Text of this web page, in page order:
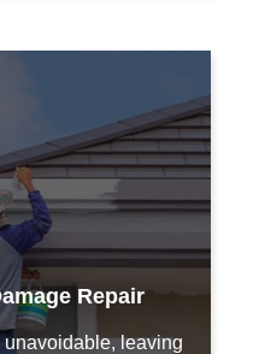
Repair
unavoidable, leaving